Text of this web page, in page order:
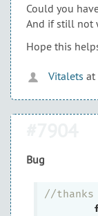
Could you
And if still not
Hope this
Vitalets at
Bug
//thanks